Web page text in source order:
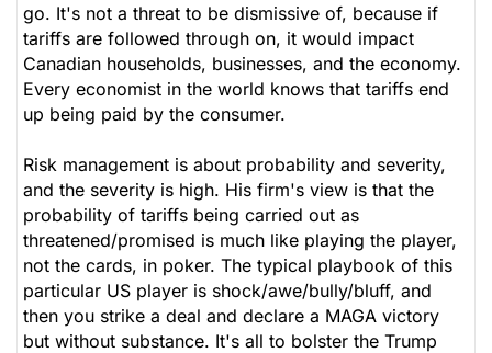
go. It's not a threat to be dismissive of, because if
tariffs are followed through on, it would impact
Canadian households, businesses, and the economy.
Every economist in the world knows that tariffs end
up being paid by the consumer.
Risk management is about probability and severity,
and the severity is high. His firm's view is that the
probability of tariffs being carried out as
threatened/promised is much like playing the player,
not the cards, in poker. The typical playbook of this
particular US player is shock/awe/bully/bluff, and
then you strike a deal and declare a MAGA victory
but without substance. It's all to bolster the Trump